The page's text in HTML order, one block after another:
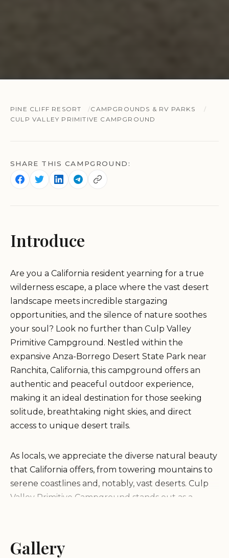
PINE CLIFF RESORT
CAMPGROUNDS & RV PARKS
CULP VALLEY PRIMITIVE CAMPGROUND
SHARE THIS CAMPGROUND:
Introduce
Are you a California resident yearning for a true
wilderness escape, a place where the vast desert
landscape meets incredible stargazing
opportunities, and the silence of nature soothes
your soul? Look no further than Culp Valley
Primitive Campground. Nestled within the
expansive Anza-Borrego Desert State Park near
Ranchita, California, this campground offers an
authentic and peaceful outdoor experience,
making it an ideal destination for those seeking
solitude, breathtaking night skies, and direct
access to unique desert trails.
As locals, we appreciate the diverse natural beauty
that California offers, from towering mountains to
serene coastlines and, notably, vast deserts. Culp
Valley Primitive Campground stands out as a
place where you can genuinely disconnect,
immerse yourself in the desert's quiet grandeur,
Gallery